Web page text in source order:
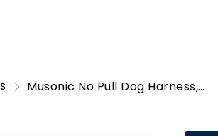
Musonic No Pull Dog Harness, Breathable Adjustable Comfort, Free Leash Included, for Small Medium Large Dog, Best for Training Walking (S, RedNew)